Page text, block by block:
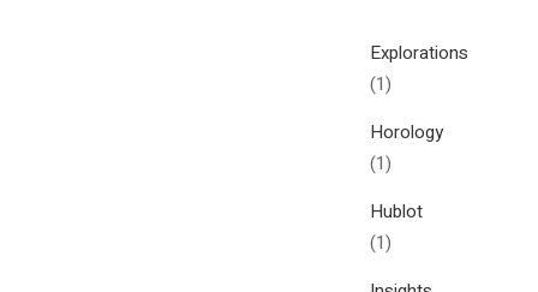
Explorations
(1)
Horology
(1)
Hublot
(1)